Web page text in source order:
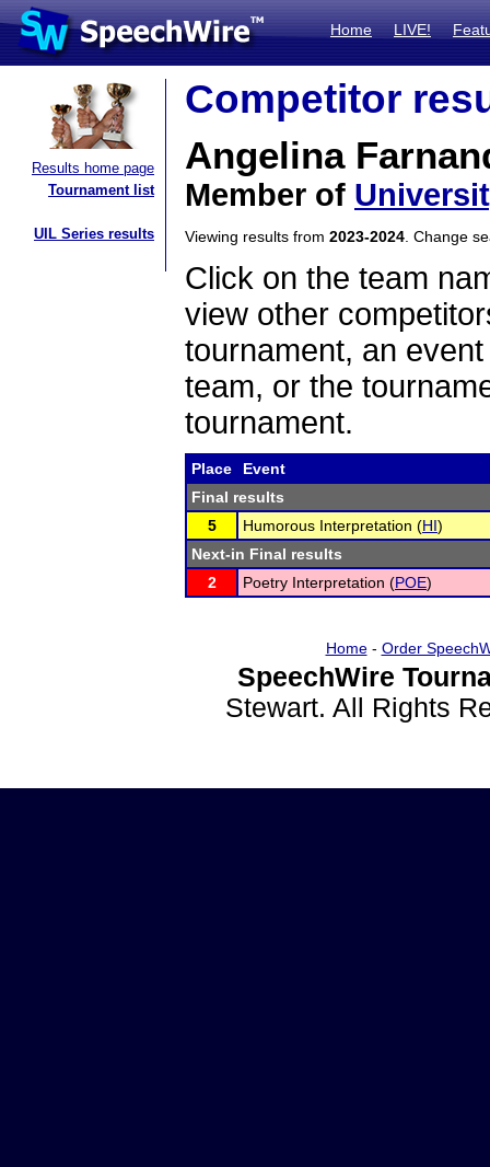
Home LIVE!
Results home page
Tournament list
UIL Series results
Competitor
Angelina
Member of
Viewing results from 2023-2024 . Change
Click on the team
view other
tournament, an
team, or the
tournament.
Place
Event
Final results
5
Humorous Interpretation (HI)
Next-in Final results
2
Poetry Interpretation (POE)
Home- Order
SpeechWire
Stewart. All Rights